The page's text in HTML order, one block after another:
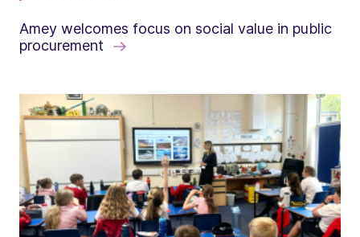
Amey welcomes focus on social value in public
procurement